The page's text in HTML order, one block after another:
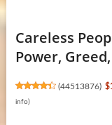
Careless
Power,
(44513876)
info)